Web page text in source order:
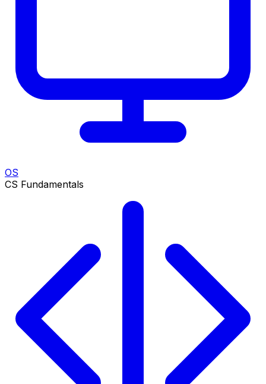
OS
CS Fundamentals